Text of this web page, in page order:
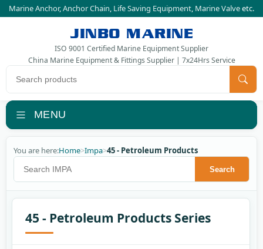
Marine Anchor,Anchor Chain, Life Saving Equipment, Marine Valveetc.
JINBO MARINE
ISO 9001 Certified Marine Equipment Supplier
China Marine Equipment & Fittings Supplier | 7x24Hrs Service
Search products
MENU
You are here:Home>Impa>45 - Petroleum Products
Search IMPA
Search
45 - Petroleum Products Series